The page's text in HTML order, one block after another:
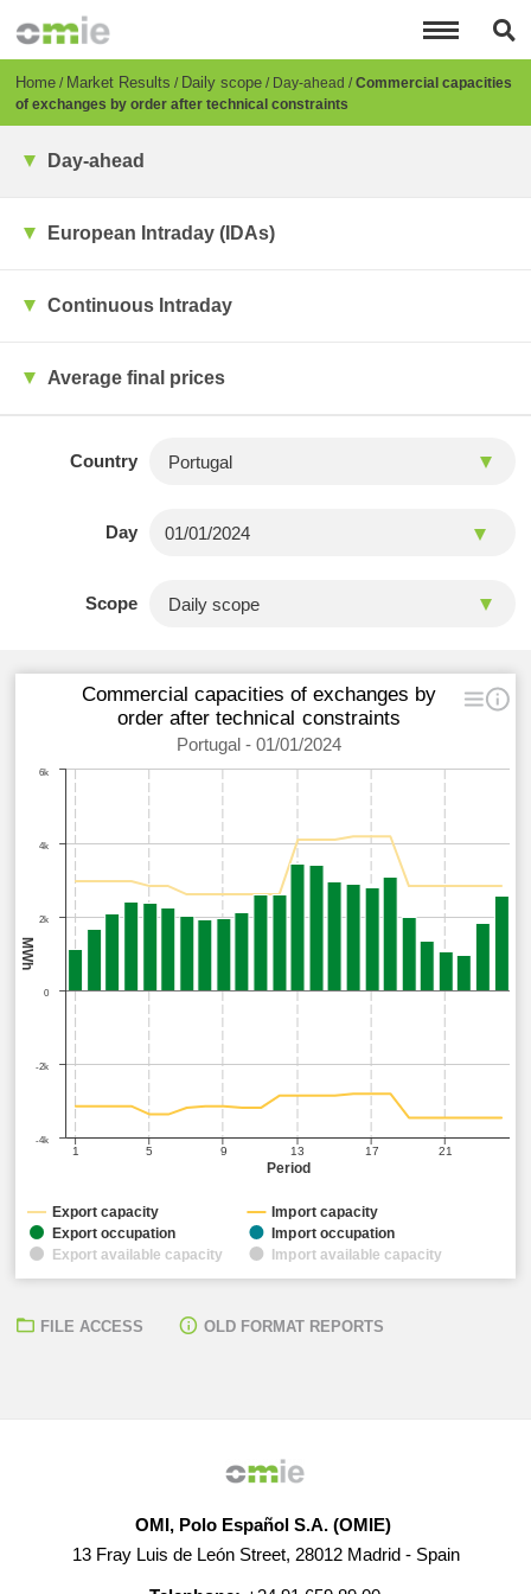
content
Breadcrumb
Home Market Results Daily scope Day-ahead Commercial capacities
of exchanges by order after technical constraints
Day-ahead
European Intraday (IDAs)
Continuous Intraday
Average final prices
Country
Day
Scope
Period
MWh
Commercial capacities of exchanges by
order after technical constraints
Portugal - 01/01/2024
1 5 9 13 17 21
-4k
-2k
0
2k
4k
6k
Export capacity Import capacity
Export occupation Import occupation
Export available capacity Import available capacity
FILE ACCESS OLD FORMAT REPORTS
OMI, Polo Español S.A. (OMIE)
13 Fray Luis de León Street, 28012 Madrid - Spain